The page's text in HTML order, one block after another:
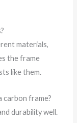
materials,
the frame
like them.
carbon frame?
durability well.